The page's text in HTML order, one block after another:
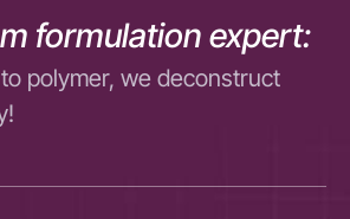
formulation expert:
polymer, we deconstruct